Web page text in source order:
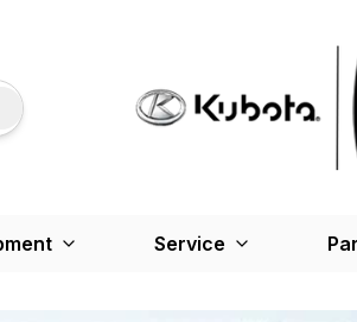
Service